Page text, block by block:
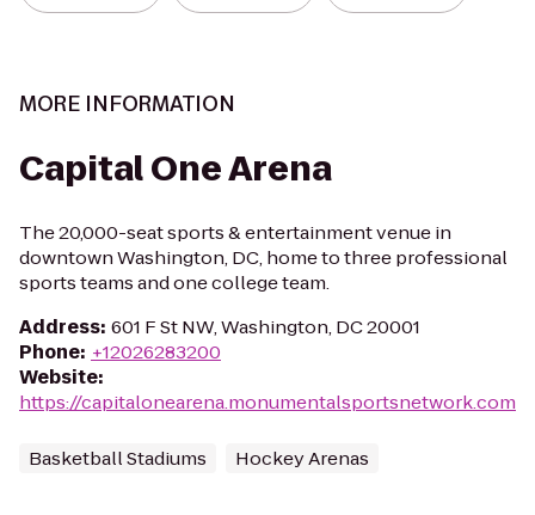
MORE INFORMATION
Capital One Arena
The 20,000-seat sports & entertainment venue in
downtown Washington, DC, home to three professional
sports teams and one college team.
Address: 601 F St NW, Washington, DC 20001
Phone: +12026283200
Website:
https://capitalonearena.monumentalsportsnetwork.com
Basketball Stadiums Hockey Arenas